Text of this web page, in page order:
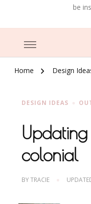
be
Home Design
DESIGN IDEAS
colonial
BYTRACIE